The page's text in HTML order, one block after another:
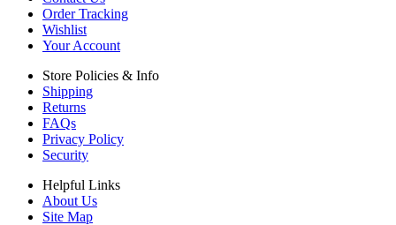
Order Tracking
Wishlist
Your Account
Store Policies & Info
Shipping
Returns
FAQs
Privacy Policy
Security
Helpful Links
About Us
Site Map